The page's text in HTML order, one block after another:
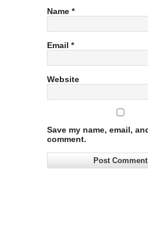
Name *
Email *
Website
Save my name, email,
comment.